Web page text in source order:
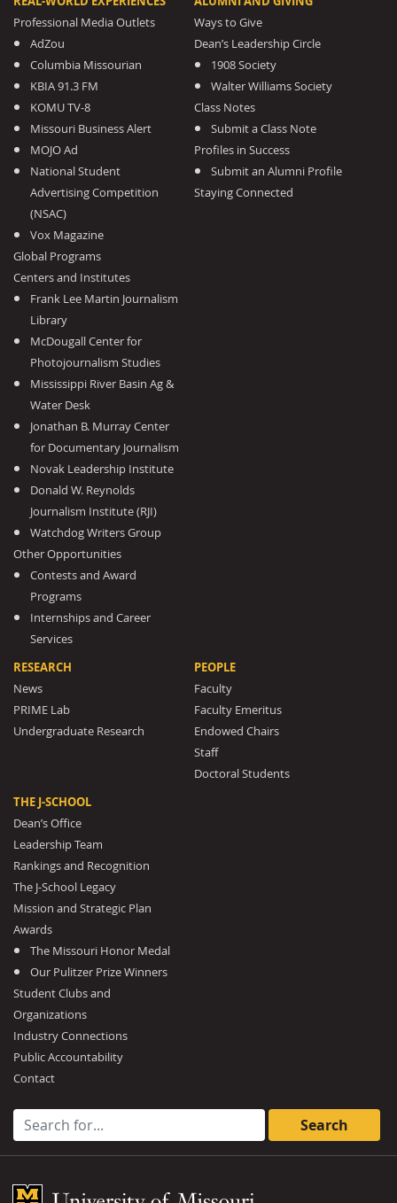
Professional Media Outlets
AdZou
Columbia Missourian
KBIA 91.3 FM
KOMU TV-8
Missouri Business Alert
MOJO Ad
National Student
Advertising Competition
(NSAC)
Vox Magazine
Global Programs
Centers and Institutes
Frank Lee Martin Journalism
Library
McDougall Center for
Photojournalism Studies
Mississippi River Basin Ag &
Water Desk
Jonathan B. Murray Center
for Documentary Journalism
Novak Leadership Institute
Donald W. Reynolds
Journalism Institute (RJI)
Watchdog Writers Group
Other Opportunities
Contests and Award
Programs
Internships and Career
Services
Ways to Give
Dean’s Leadership Circle
1908 Society
Walter Williams Society
Class Notes
Submit a Class Note
Profiles in Success
Submit an Alumni Profile
Staying Connected
RESEARCH
News
PRIME Lab
Undergraduate Research
PEOPLE
Faculty
Faculty Emeritus
Endowed Chairs
Staff
Doctoral Students
THE J-SCHOOL
Dean’s Office
Leadership Team
Rankings and Recognition
The J-School Legacy
Mission and Strategic Plan
Awards
The Missouri Honor Medal
Our Pulitzer Prize Winners
Student Clubs and
Organizations
Industry Connections
Public Accountability
Contact
Search for:
Mizzou Logo